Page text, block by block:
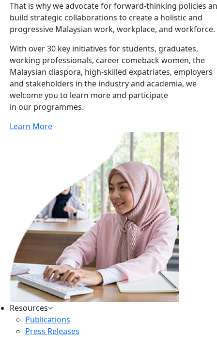
That is why we advocate for forward-thinking policies
build strategic collaborations to create a holistic and
progressive Malaysian work, workplace, and workforce.
With over 30 key initiatives for students, graduates,
working professionals, career comeback women, the
Malaysian diaspora, high-skilled expatriates, employers
and stakeholders in the industry and academia, we
welcome you to learn more and participate
in our programmes.
Learn More
Resources
Publications
Press Releases